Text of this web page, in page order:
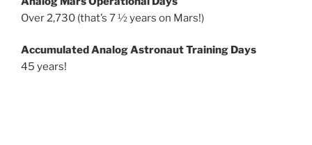
Over 2,730 (that’s 7 ½ years on Mars!)
Accumulated Analog Astronaut Training Days
45 years!